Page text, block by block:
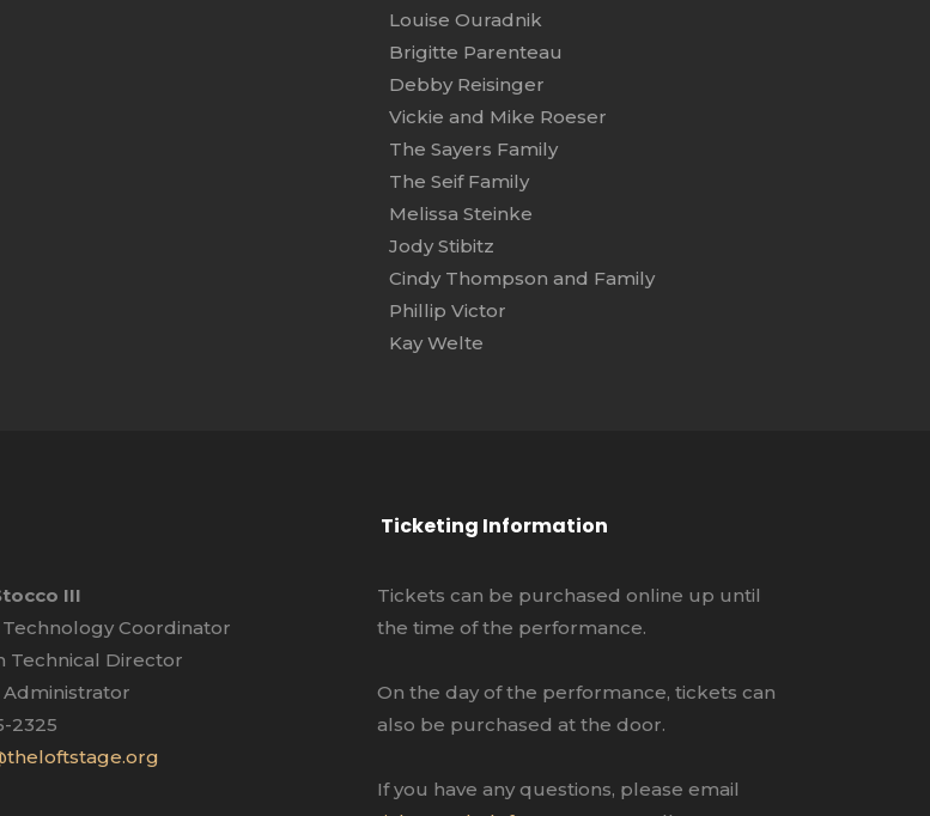
Louise Ouradnik
Brigitte Parenteau
Debby Reisinger
Vickie and Mike Roeser
The Sayers Family
The Seif Family
Melissa Steinke
Jody Stibitz
Cindy Thompson and Family
Phillip Victor
Kay Welte
III
Coordinator
Technical Director
2325
Ticketing Information
Tickets can be purchased online up until
the time of the performance.
On the day of the performance, tickets can
also be purchased at the door.
If you have any questions, please email